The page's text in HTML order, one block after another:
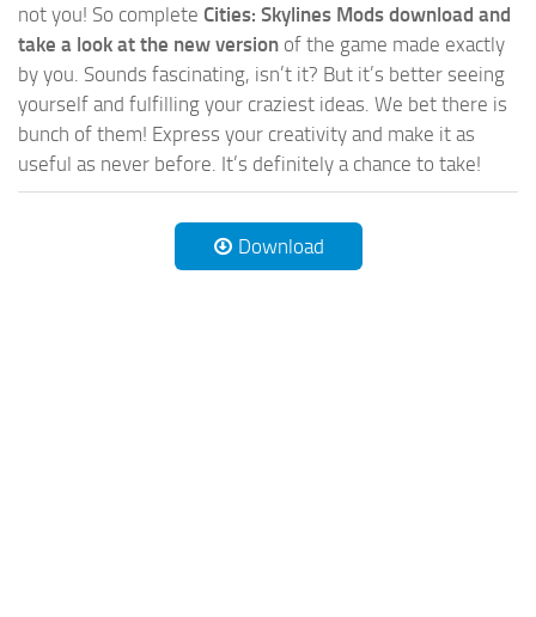
not you! So complete Cities: Skylines Mods download and
take a look at the new version of the game made exactly
by you. Sounds fascinating, isn’t it? But it’s better seeing
yourself and fulfilling your craziest ideas. We bet there is
bunch of them! Express your creativity and make it as
useful as never before. It’s definitely a chance to take!
Download